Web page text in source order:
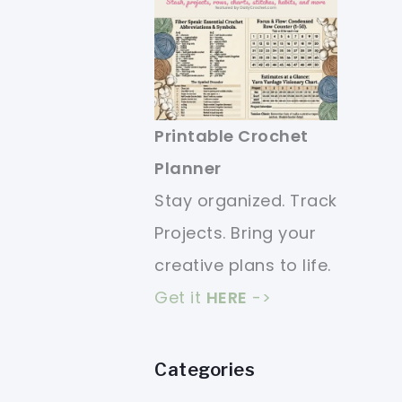
Printable Crochet
Planner
Stay organized. Track
Projects. Bring your
creative plans to life.
Get it HERE ->
Categories